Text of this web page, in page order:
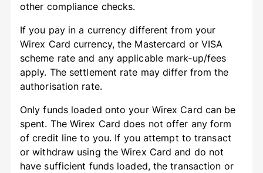
other compliance checks.
If you pay in a currency different from your
Wirex Card currency, the Mastercard or VISA
scheme rate and any applicable mark‑up/fees
apply. The settlement rate may differ from the
authorisation rate.
Only funds loaded onto your Wirex Card can be
spent. The Wirex Card does not offer any form
of credit line to you. If you attempt to transact
or withdraw using the Wirex Card and do not
have sufficient funds loaded, the transaction or